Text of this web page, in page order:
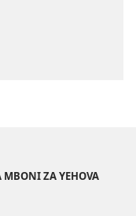
MBONI ZA YEHOVA